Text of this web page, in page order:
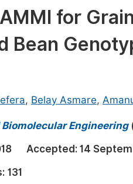
for
Bean
, Belay Asmare,
Engineering
Accepted: 14
131